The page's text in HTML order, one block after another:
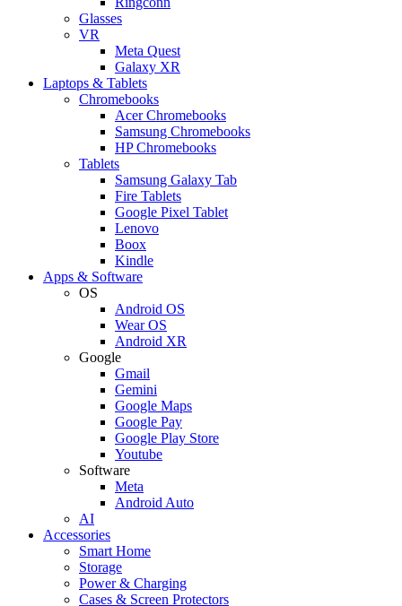
Glasses
VR
Meta Quest
Galaxy XR
Laptops & Tablets
Chromebooks
Acer Chromebooks
Samsung Chromebooks
HP Chromebooks
Tablets
Samsung Galaxy Tab
Fire Tablets
Google Pixel Tablet
Lenovo
Boox
Kindle
Apps & Software
OS
Android OS
Wear OS
Android XR
Google
Gmail
Gemini
Google Maps
Google Pay
Google Play Store
Youtube
Software
Meta
Android Auto
AI
Accessories
Smart Home
Storage
Power & Charging
Cases & Screen Protectors